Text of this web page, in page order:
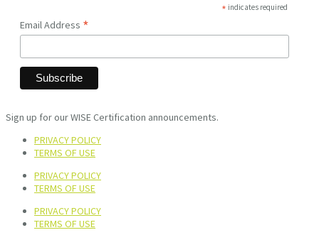
* indicates required
Email Address *
Sign up for our WISE Certification announcements.
PRIVACY POLICY
TERMS OF USE
PRIVACY POLICY
TERMS OF USE
PRIVACY POLICY
TERMS OF USE